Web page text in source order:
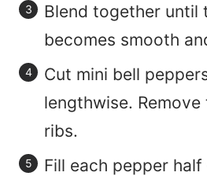
Blend together until
becomes smooth
Cut mini bell
lengthwise.
ribs.
Fill each pepper